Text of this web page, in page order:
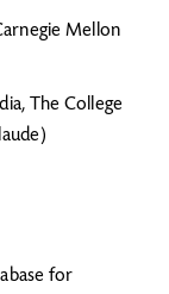
Mellon
The College
for